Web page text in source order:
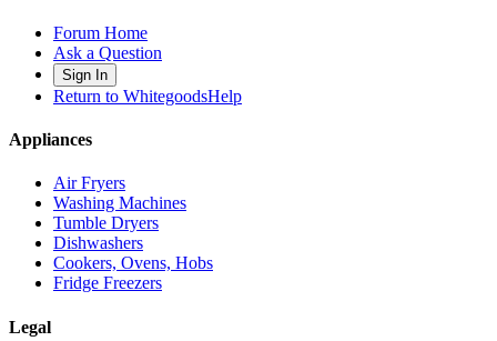
Forum Home
Ask a Question
Sign In
Return to WhitegoodsHelp
Appliances
Air Fryers
Washing Machines
Tumble Dryers
Dishwashers
Cookers, Ovens, Hobs
Fridge Freezers
Legal